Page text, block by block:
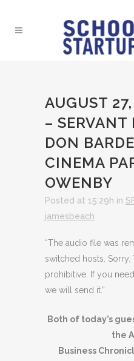
AUGUST
– SERVANT
DON
CINEMA
OWENBY
Posted at 15:29h in
jamesbeach
“The audio file was
switched hosts. Sorry.
prohibitive. If you
we will send it.”
Both of today’s
the
Business